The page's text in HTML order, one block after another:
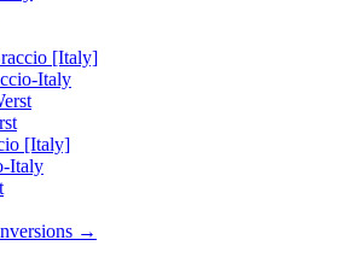
[Italy]
Italy
[Italy]
Italy
→